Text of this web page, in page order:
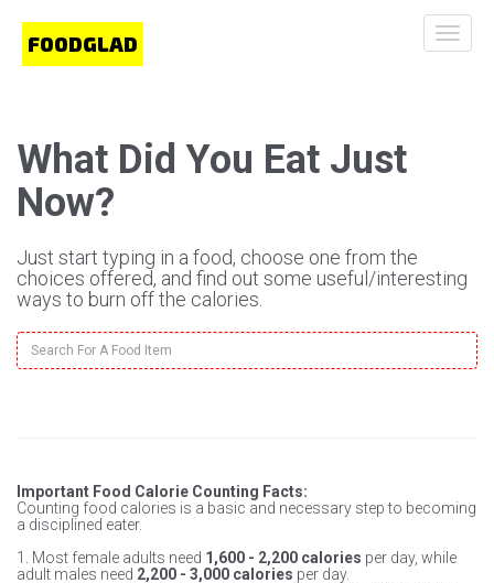
Toggle
What Did You Eat Just
Now?
Just start typing in a food, choose one from the
choices offered, and find out some useful/interesting
ways to burn off the calories.
Important Food Calorie Counting Facts:
Counting food calories is a basic and necessary step to becoming
a disciplined eater.
1. Most female adults need 1,600 - 2,200 calories per day, while
adult males need 2,200 - 3,000 calories per day.